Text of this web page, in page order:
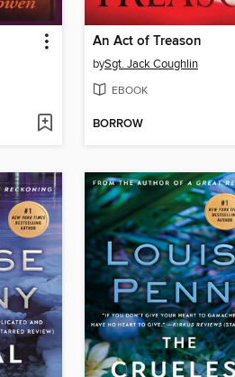
An Act of Treason
bySgt. Jack Coughlin
EBOOK
BORROW